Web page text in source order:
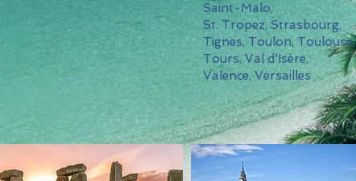
Saint-Malo,
St. Tropez, Strasbourg,
Tignes, Toulon, Toulouse,
Tours, Val d'Isère,
Valence, Versailles